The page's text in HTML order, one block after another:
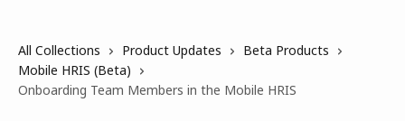
All Collections Product Updates
Beta Products
Mobile HRIS (Beta)
Onboarding Team Members in the Mobile HRIS